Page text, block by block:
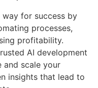
for success by
processes,
profitability.
AI development
scale your
insights that lead to